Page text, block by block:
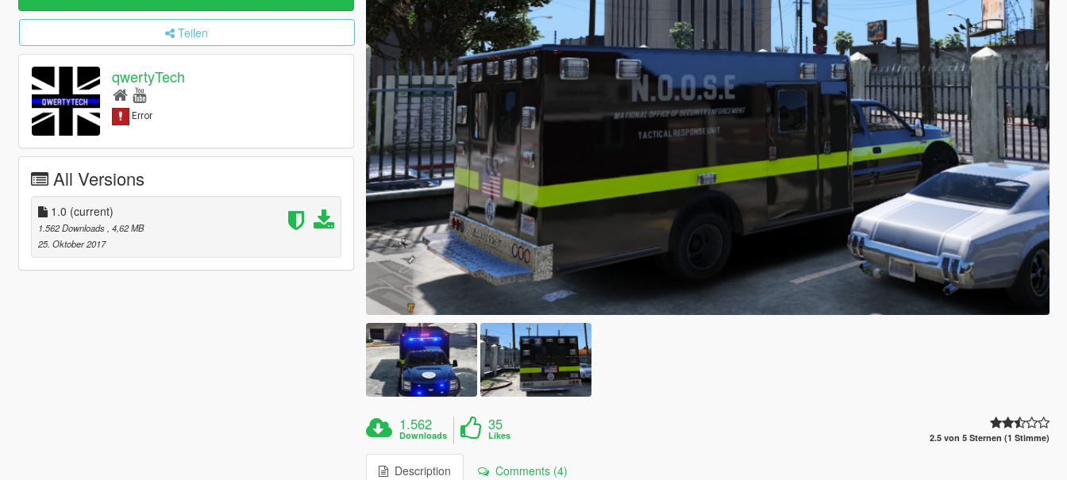
Teilen
qwertyTech
All Versions
1.0 (current)
1.562 Downloads , 4,62 MB
25. Oktober 2017
1.562
Downloads
35
Likes 2.5 von 5 Sternen (1 Stimme)
Description Comments (4)